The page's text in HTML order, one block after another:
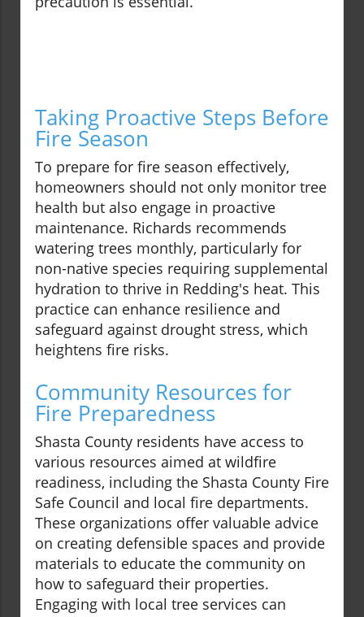
Taking Proactive Steps Before
Fire Season
To prepare for fire season effectively,
homeowners should not only monitor tree
health but also engage in proactive
maintenance. Richards recommends
watering trees monthly, particularly for
non-native species requiring supplemental
hydration to thrive in Redding's heat. This
practice can enhance resilience and
safeguard against drought stress, which
heightens fire risks.
Community Resources for
Fire Preparedness
Shasta County residents have access to
various resources aimed at wildfire
readiness, including the Shasta County Fire
Safe Council and local fire departments.
These organizations offer valuable advice
on creating defensible spaces and provide
materials to educate the community on
how to safeguard their properties.
Engaging with local tree services can